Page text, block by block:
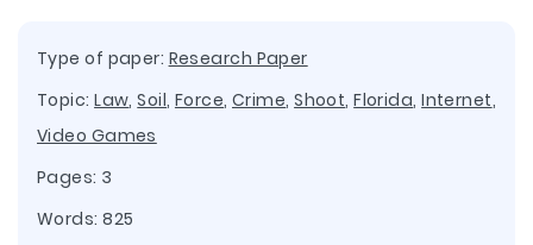
Type of paper: Research Paper
Topic:Law,Soil, Force, Crime,Shoot,Florida,Internet,
Video Games
Pages: 3
Words: 825